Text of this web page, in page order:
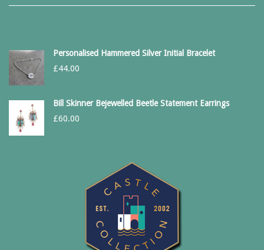
Personalised Hammered Silver Initial Bracelet
£44.00
Bill Skinner Bejewelled Beetle Statement Earrings
£60.00